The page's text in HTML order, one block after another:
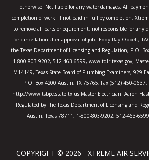
otherwise. Not liable for any water damages. All
completion of work. If not paid in full by completion,
to remove all parts or equipment, not responsible for any
for cancellation after approval of job.. Eddy Ray Oppelt,
the Texas Department of Licensing and Regulation, P.O.
1-800-803-9202, 512-463-6599, www.tdlr.texas.gov;
M14149, Texas State Board of Plumbing Examiners, 929
P.O. Box 4200 Austin, TX 75765, Fax (512) 450-
http://www.tsbpe.state.tx.us Master Electrician Aaron
Regulated by The Texas Department of Licensing and
Austin, Texas 78711, 1-800-803-9202, 512-463-
COPYRIGHT © 2026 - XTREME AIR